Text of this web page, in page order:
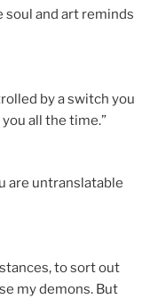
soul and art reminds
by a switch you
all the time.”
are untranslatable
to sort out
my demons. But